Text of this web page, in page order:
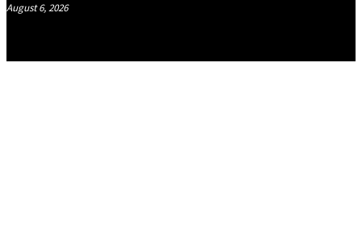
August 6, 2026